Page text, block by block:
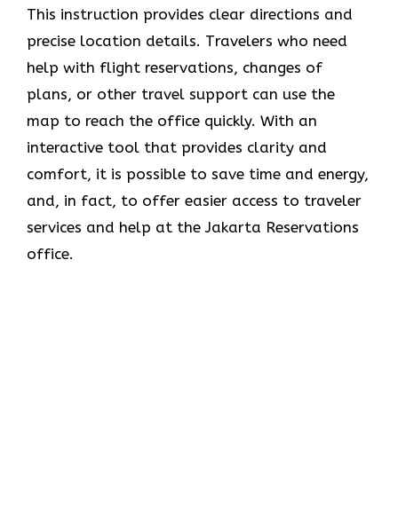
This instruction provides clear directions and
precise location details. Travelers who need
help with flight reservations, changes of
plans, or other travel support can use the
map to reach the office quickly. With an
interactive tool that provides clarity and
comfort, it is possible to save time and energy,
and, in fact, to offer easier access to traveler
services and help at the Jakarta Reservations
office.